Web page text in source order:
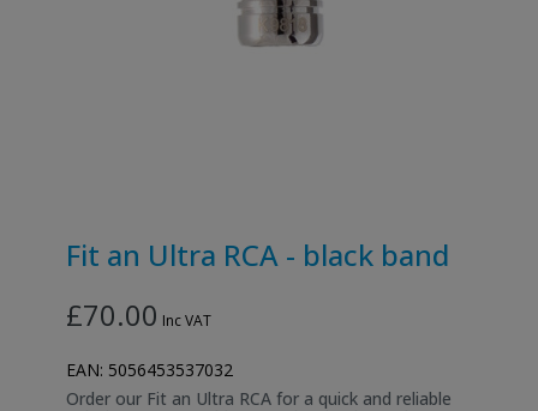
Fit an Ultra RCA - black band
£70.00 Inc VAT
EAN: 5056453537032
Order our Fit an Ultra RCA for a quick and reliable